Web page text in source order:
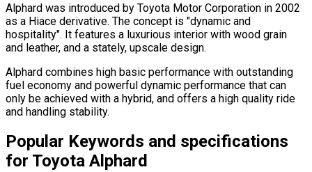
Alphard was introduced by Toyota Motor Corporation in 2002
as a Hiace derivative. The concept is "dynamic and
hospitality". It features a luxurious interior with wood grain
and leather, and a stately, upscale design.
Alphard combines high basic performance with outstanding
fuel economy and powerful dynamic performance that can
only be achieved with a hybrid, and offers a high quality ride
and handling stability.
Popular Keywords and specifications
for Toyota Alphard